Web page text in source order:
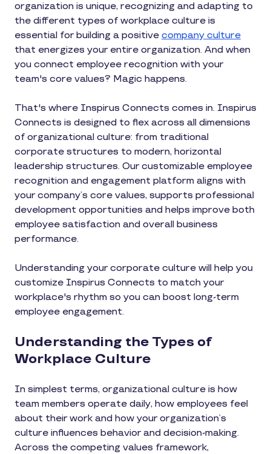
organization is unique, recognizing and adapting to
the different types of workplace culture is
essential for building a positive company culture
that energizes your entire organization. And when
you connect employee recognition with your
team's core values? Magic happens.
That's where Inspirus Connects comes in. Inspirus
Connects is designed to flex across all dimensions
of organizational culture: from traditional
corporate structures to modern, horizontal
leadership structures. Our customizable employee
recognition and engagement platform aligns with
your company’s core values, supports professional
development opportunities and helps improve both
employee satisfaction and overall business
performance.
Understanding your corporate culture will help you
customize Inspirus Connects to match your
workplace's rhythm so you can boost long-term
employee engagement.
Understanding the Types of
Workplace Culture
In simplest terms, organizational culture is how
team members operate daily, how employees feel
about their work and how your organization’s
culture influences behavior and decision-making.
Across the competing values framework,